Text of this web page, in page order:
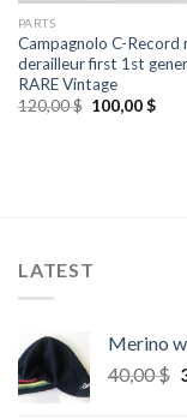
PARTS
Campagnolo C-Record
derailleur first 1st
RARE Vintage
120,00$ Original
price
100,00$
LATEST
Merino
40,00$